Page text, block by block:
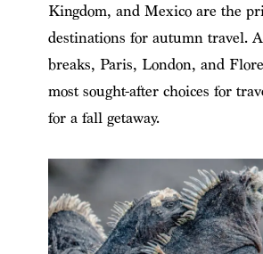
Kingdom, and Mexico are the
destinations for autumn travel.
breaks, Paris, London, and
most sought-after choices for
for a fall getaway.